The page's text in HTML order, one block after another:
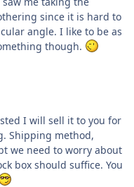
since it is hard to
angle. I like to be as
though.
I will sell it to you for
Shipping method,
we need to worry about
box should suffice. You